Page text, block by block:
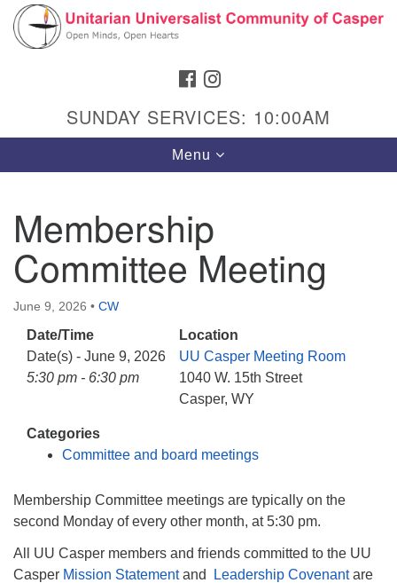
Search
Google
Map
Hours & Info
1040 W 15th St,
Casper, WY 82604
307-266-3350
Sunday Service: 10 am
FACEBOOK
SUNDAY SERVICES: 10:00AM
Toggle
navigation
Menu
Membership
Committee Meeting
June 9, 2026 • CW
Date/Time
Date(s) - June 9, 2026
5:30 pm - 6:30 pm
Location
UU Casper Meeting Room
1040 W. 15th Street
Casper, WY
Categories
Committee and board meetings
Membership Committee meetings are typically on the
second Monday of every other month, at 5:30 pm.
All UU Casper members and friends committed to the UU
Casper Mission Statementand Leadership Covenantare